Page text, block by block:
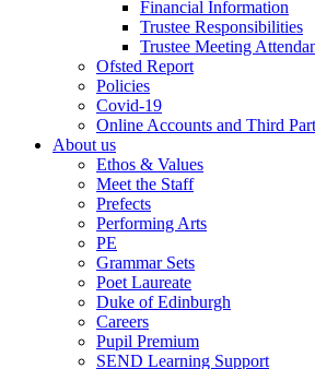
Financial Information
Trustee Responsibilities
Trustee Meeting
Ofsted Report
Policies
Covid-19
Online Accounts and Third
About us
Ethos & Values
Meet the Staff
Prefects
Performing Arts
PE
Grammar Sets
Poet Laureate
Duke of Edinburgh
Careers
Pupil Premium
SEND Learning Support